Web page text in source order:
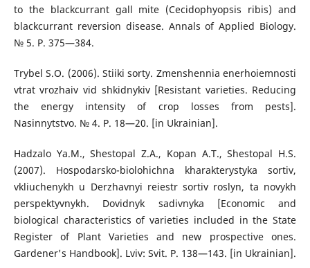
to the blackcurrant gall mite (Cecidophyopsis ribis) and
blackcurrant reversion disease. Annals of Applied Biology.
№ 5. P. 375—384.
Trybel S.O. (2006). Stiiki sorty. Zmenshennia enerhoiemnosti
vtrat vrozhaiv vid shkidnykiv [Resistant varieties. Reducing
the energy intensity of crop losses from pests].
Nasinnytstvo. № 4. P. 18—20. [in Ukrainian].
Hadzalo Ya.M., Shestopal Z.A., Kopan A.T., Shestopal H.S.
(2007). Hospodarsko-biolohichna kharakterystyka sortiv,
vkliuchenykh u Derzhavnyi reiestr sortiv roslyn, ta novykh
perspektyvnykh. Dovidnyk sadivnyka [Economic and
biological characteristics of varieties included in the State
Register of Plant Varieties and new prospective ones.
Gardener's Handbook]. Lviv: Svit. P. 138—143. [in Ukrainian].